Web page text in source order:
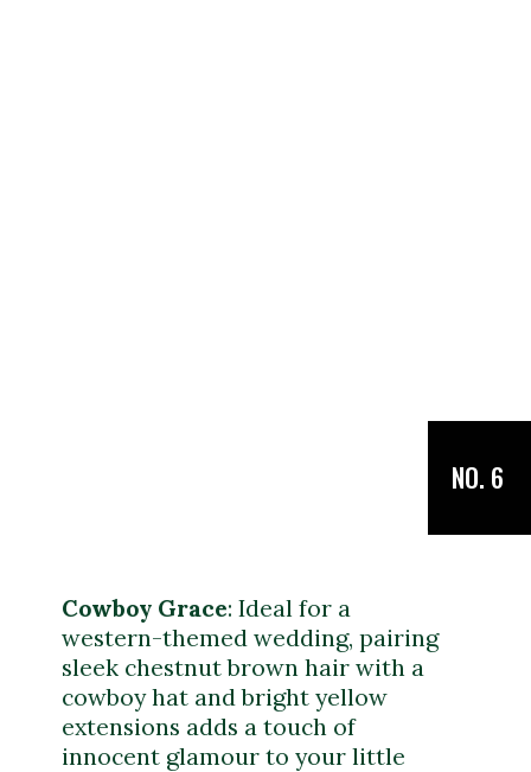
Cowboy Grace: Ideal for a
western-themed wedding, pairing
sleek chestnut brown hair with a
cowboy hat and bright yellow
extensions adds a touch of
innocent glamour to your little
NO. 6